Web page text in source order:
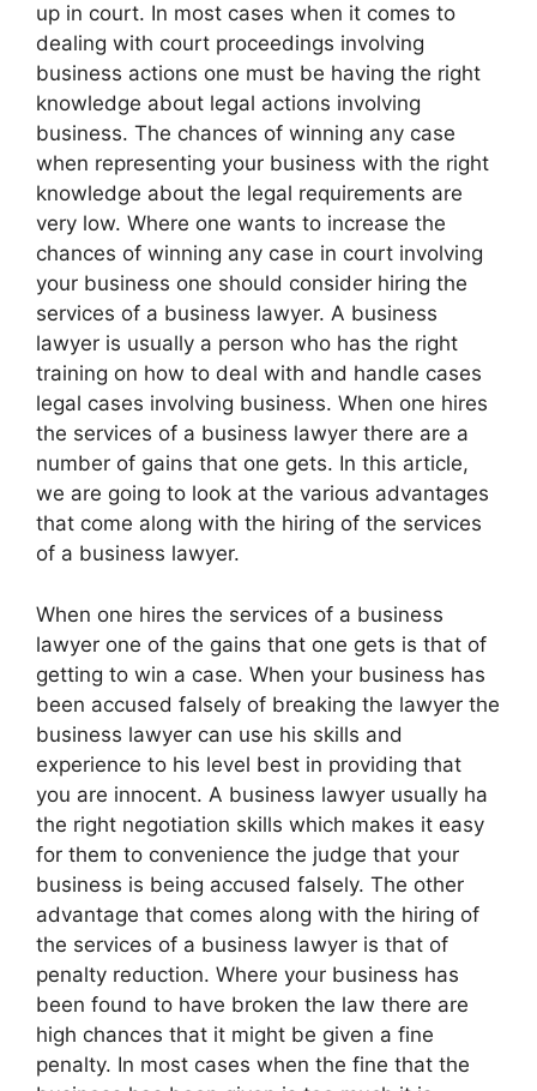
up in court. In most cases when it comes to
dealing with court proceedings involving
business actions one must be having the right
knowledge about legal actions involving
business. The chances of winning any case
when representing your business with the right
knowledge about the legal requirements are
very low. Where one wants to increase the
chances of winning any case in court involving
your business one should consider hiring the
services of a business lawyer. A business
lawyer is usually a person who has the right
training on how to deal with and handle cases
legal cases involving business. When one hires
the services of a business lawyer there are a
number of gains that one gets. In this article,
we are going to look at the various advantages
that come along with the hiring of the services
of a business lawyer.
When one hires the services of a business
lawyer one of the gains that one gets is that of
getting to win a case. When your business has
been accused falsely of breaking the lawyer the
business lawyer can use his skills and
experience to his level best in providing that
you are innocent. A business lawyer usually ha
the right negotiation skills which makes it easy
for them to convenience the judge that your
business is being accused falsely. The other
advantage that comes along with the hiring of
the services of a business lawyer is that of
penalty reduction. Where your business has
been found to have broken the law there are
high chances that it might be given a fine
penalty. In most cases when the fine that the